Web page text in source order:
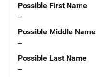
Possible First Name
--
Possible Middle Name
--
Possible Last Name
--